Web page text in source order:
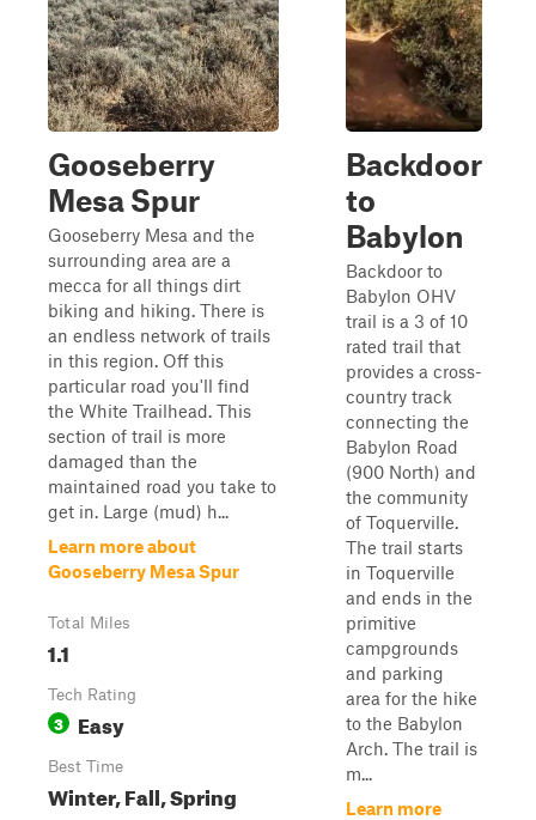
Gooseberry
Mesa Spur
Gooseberry Mesa and the
surrounding area are a
mecca for all things dirt
biking and hiking. There is
an endless network of trails
in this region. Off this
particular road you'll find
the White Trailhead. This
section of trail is more
damaged than the
maintained road you take to
get in. Large (mud) h...
Learn more about
Gooseberry Mesa Spur
Total Miles
1.1
Tech Rating
3 Easy
Best Time
Winter, Fall, Spring
Backdoor
to
Babylon
Backdoor to
Babylon OHV
trail is a 3 of 10
rated trail that
provides a cross-
country track
connecting the
Babylon Road
(900 North) and
the community
of Toquerville.
The trail starts
in Toquerville
and ends in the
primitive
campgrounds
and parking
area for the hike
to the Babylon
Arch. The trail is
m...
Learn more